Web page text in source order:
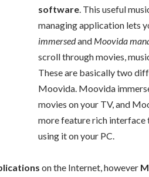
software. This useful
managing application lets
immersedand Moovida
scroll through movies,
These are basically two
Moovida. Moovida
movies on your TV, and
more feature rich interface
using it on your PC.
on the Internet, however